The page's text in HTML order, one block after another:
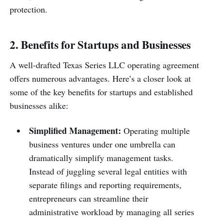
protection.
2. Benefits for Startups and Businesses
A well-drafted Texas Series LLC operating agreement
offers numerous advantages. Here’s a closer look at
some of the key benefits for startups and established
businesses alike:
Simplified Management: Operating multiple
business ventures under one umbrella can
dramatically simplify management tasks.
Instead of juggling several legal entities with
separate filings and reporting requirements,
entrepreneurs can streamline their
administrative workload by managing all series